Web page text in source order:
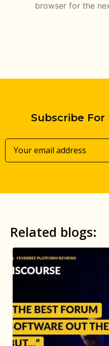
browser for the
Subscribe
Related blogs: